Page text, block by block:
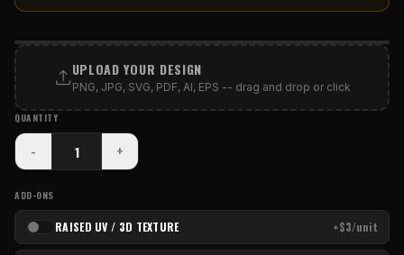
PRINT AREA
UPLOAD YOUR DESIGN
PNG, JPG, SVG, PDF, AI, EPS -- drag and drop or click
QUANTITY
- +
ADD-ONS
RAISED UV / 3D TEXTURE +$3/unit